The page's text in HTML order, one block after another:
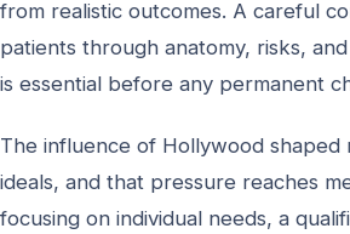
from realistic outcomes. A careful
patients through anatomy, risks,
is essential before any permanent
The influence of Hollywood shaped
ideals, and that pressure reaches
focusing on individual needs, a